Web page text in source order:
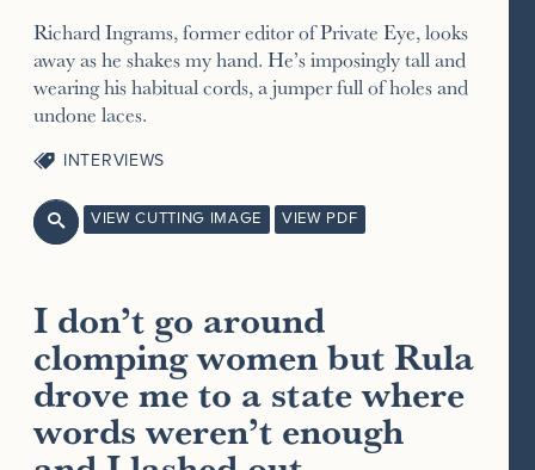
Richard Ingrams, former editor of Private Eye, looks
away as he shakes my hand. He’s imposingly tall and
wearing his habitual cords, a jumper full of holes and
undone laces.
INTERVIEWS
 VIEW CUTTING IMAGE VIEW PDF
I don’t go around
clomping women but Rula
drove me to a state where
words weren’t enough